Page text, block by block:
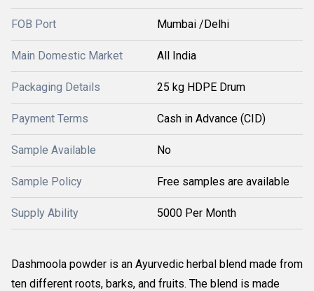
FOB Port Mumbai /Delhi
Main Domestic Market All India
Packaging Details 25 kg HDPE Drum
Payment Terms Cash in Advance (CID)
Sample Available No
Sample Policy Free samples are available
Supply Ability 5000 Per Month
Dashmoola powder is an Ayurvedic herbal blend made from
ten different roots, barks, and fruits. The blend is made